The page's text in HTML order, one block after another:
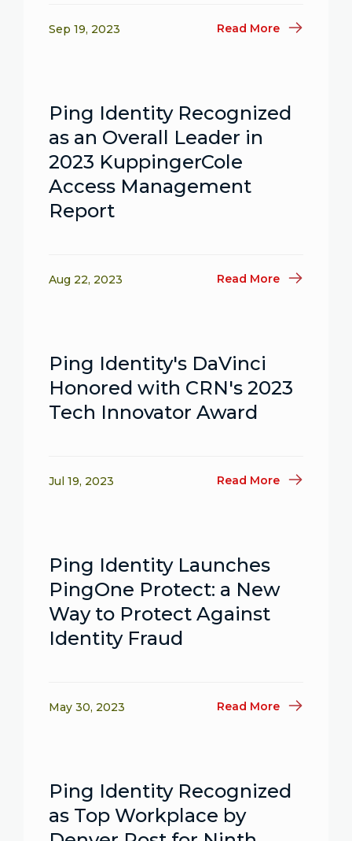
Sep 19, 2023 Read More
Ping Identity Recognized
as an Overall Leader in
2023 KuppingerCole
Access Management
Report
Aug 22, 2023 Read More
Ping Identity's DaVinci
Honored with CRN's 2023
Tech Innovator Award
Jul 19, 2023 Read More
Ping Identity Launches
PingOne Protect: a New
Way to Protect Against
Identity Fraud
May 30, 2023 Read More
Ping Identity Recognized
as Top Workplace by